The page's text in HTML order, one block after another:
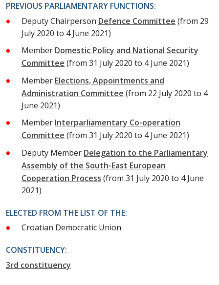
PREVIOUS PARLIAMENTARY FUNCTIONS:
Deputy Chairperson Defence Committee (from 29
July 2020 to 4 June 2021)
Member Domestic Policy and National Security
Committee (from 31 July 2020 to 4 June 2021)
Member Elections, Appointments and
Administration Committee (from 22 July 2020 to 4
June 2021)
Member Interparliamentary Co-operation
Committee (from 31 July 2020 to 4 June 2021)
Deputy Member Delegation to the Parliamentary
Assembly of the South-East European
Cooperation Process (from 31 July 2020 to 4 June
2021)
ELECTED FROM THE LIST OF THE:
Croatian Democratic Union
CONSTITUENCY:
3rd constituency